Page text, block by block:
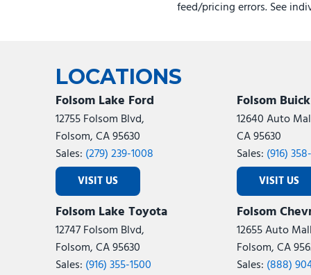
feed/pricing errors. See
LOCATIONS
Folsom Lake Ford
12755 Folsom Blvd,
Folsom, CA 95630
Sales: (279) 239-1008
VISIT US
Folsom
12640 Auto
CA 95630
Sales: (916)
VISIT US
Folsom Lake Toyota
12747 Folsom Blvd,
Folsom, CA 95630
Sales: (916) 355-1500
Folsom
12655 Auto
Folsom, CA
Sales: (888)